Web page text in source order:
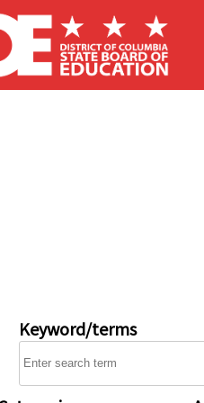
Keyword/terms